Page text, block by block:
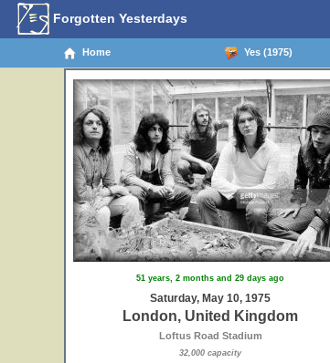
Forgotten Yesterdays
Home Yes (1975)
51 years, 2 months and 29 days ago
Saturday, May 10, 1975
London, United Kingdom
Loftus Road Stadium
32,000 capacity